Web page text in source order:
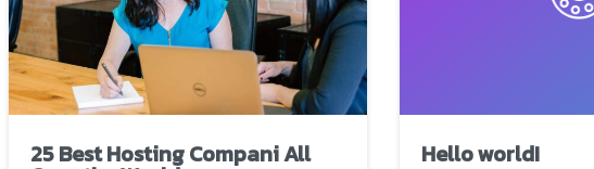
25 Best Hosting Compani All Hello world!